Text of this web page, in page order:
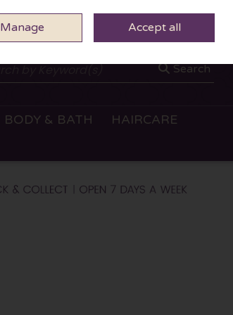
0 ITEMS - €0.00 CHECKOUT
Search
BODY & BATH
HAIRCARE
Manage Accept all